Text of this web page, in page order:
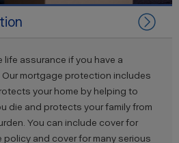
life assurance if you have a
Our mortgage protection includes
your home by helping to
die and protects your family from
You can include cover for
policy and cover for many serious